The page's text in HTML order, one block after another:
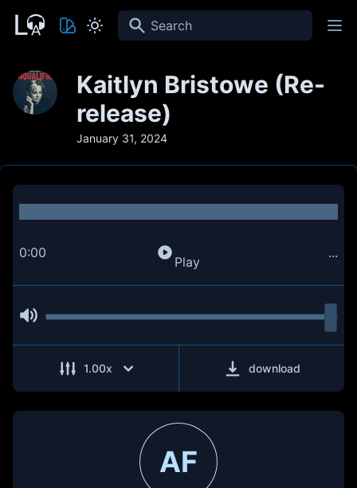
Search
Kaitlyn Bristowe (Re-
release)
January 31, 2024
0:00
Play
...
1.00x download
AF